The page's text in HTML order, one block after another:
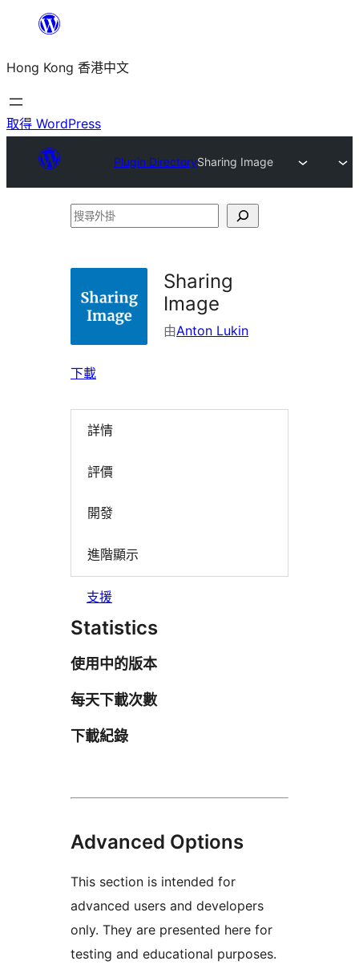
主
要
內
Hong Kong 香港中文
取得 WordPress
Plugin DirectorySharing Image
搜
Sharing
Image
由Anton Lukin
下載
詳情
評價
開發
進階顯示
支援
Statistics
使用中的版本
每天下載次數
下載紀錄
Advanced Options
This section is intended for
advanced users and developers
only. They are presented here for
testing and educational purposes.